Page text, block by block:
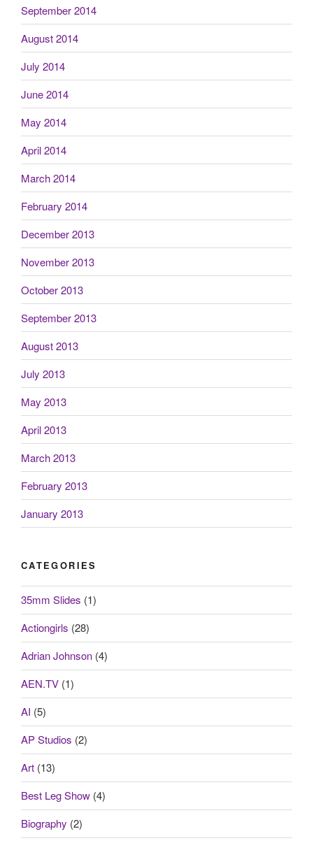
September 2014
August 2014
July 2014
June 2014
May 2014
April 2014
March 2014
February 2014
December 2013
November 2013
October 2013
September 2013
August 2013
July 2013
May 2013
April 2013
March 2013
February 2013
January 2013
CATEGORIES
35mm Slides (1)
Actiongirls (28)
Adrian Johnson (4)
AEN.TV (1)
AI (5)
AP Studios (2)
Art (13)
Best Leg Show (4)
Biography (2)